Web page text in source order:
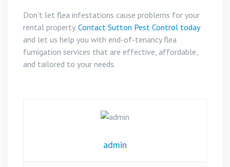
Don’t let flea infestations cause problems for your
rental property. Contact Sutton Pest Control today
and let us help you with end-of-tenancy flea
fumigation services that are effective, affordable,
and tailored to your needs.
admin